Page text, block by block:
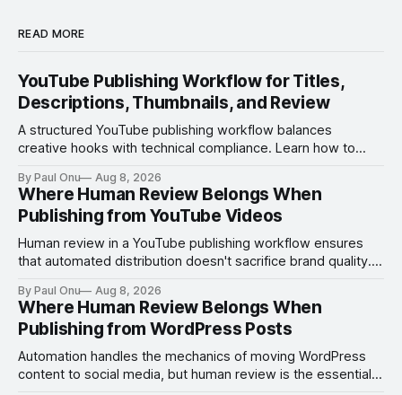
READ MORE
YouTube Publishing Workflow for Titles,
Descriptions, Thumbnails, and Review
A structured YouTube publishing workflow balances
creative hooks with technical compliance. Learn how to
ensure every upload is optimized and error-free.
By Paul Onu Aug 8, 2026
Where Human Review Belongs When
Publishing from YouTube Videos
Human review in a YouTube publishing workflow ensures
that automated distribution doesn't sacrifice brand quality.
By Paul Onu Aug 8, 2026
Where Human Review Belongs When
Publishing from WordPress Posts
Automation handles the mechanics of moving WordPress
content to social media, but human review is the essential